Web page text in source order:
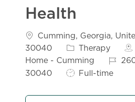
Health
Location
Cumming, Georgia,
30040
Category
Therapy
Home - Cumming
Job Id
30040
Job Type
Full-time